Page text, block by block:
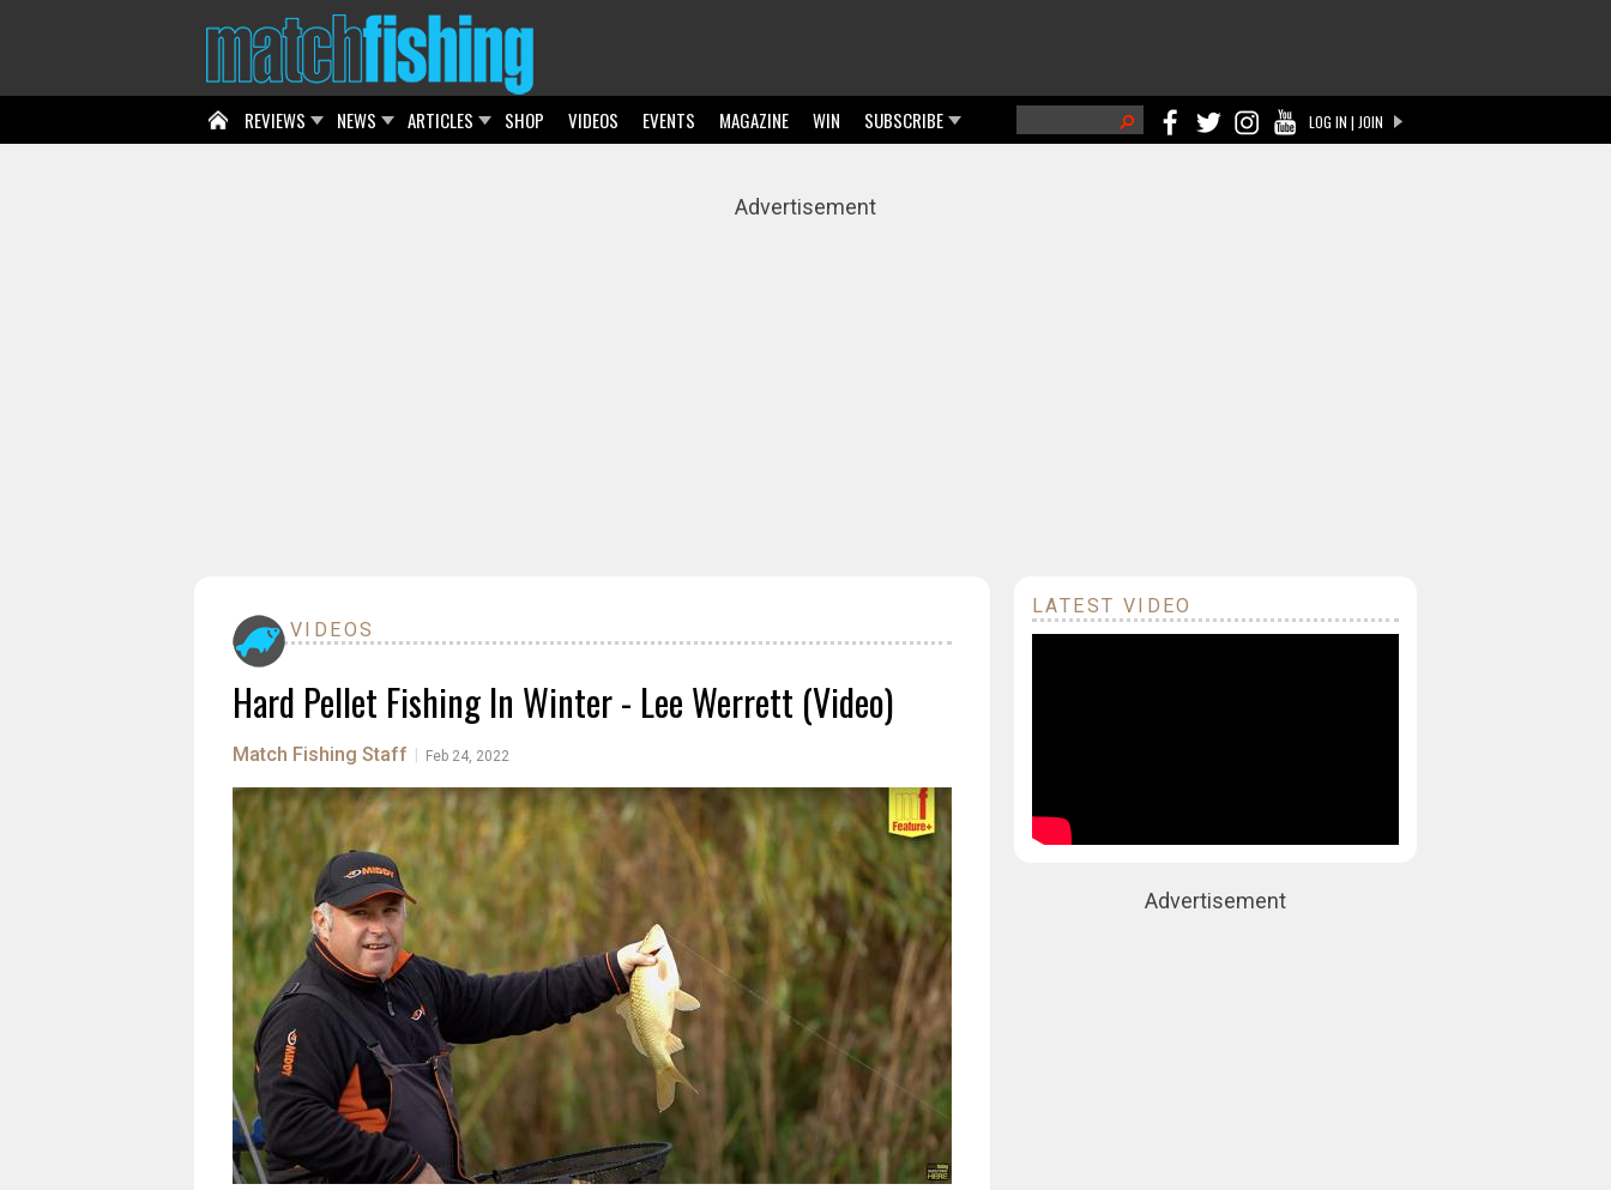
LOG IN | JOIN
Search form
REVIEWS NEWS ARTICLES SHOP VIDEOS EVENTS MAGAZINE WIN SUBSCRIBE
Advertisement
VIDEOS
Hard Pellet Fishing In Winter - Lee Werrett (Video)
Match Fishing Staff Feb 24, 2022
LATEST VIDEO
Advertisement